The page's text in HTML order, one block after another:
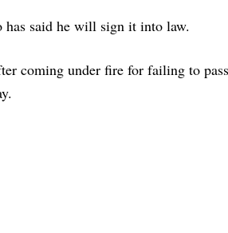
said he will sign it into law.
coming under fire for failing to